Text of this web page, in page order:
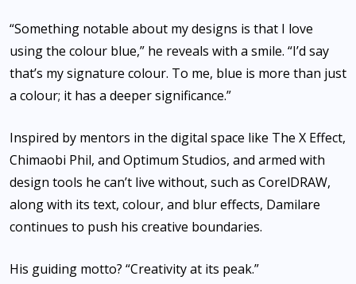
“Something notable about my designs is that I love
using the colour blue,” he reveals with a smile. “I’d say
that’s my signature colour. To me, blue is more than just
a colour; it has a deeper significance.”
Inspired by mentors in the digital space like The X Effect,
Chimaobi Phil, and Optimum Studios, and armed with
design tools he can’t live without, such as CorelDRAW,
along with its text, colour, and blur effects, Damilare
continues to push his creative boundaries.
His guiding motto? “Creativity at its peak.”